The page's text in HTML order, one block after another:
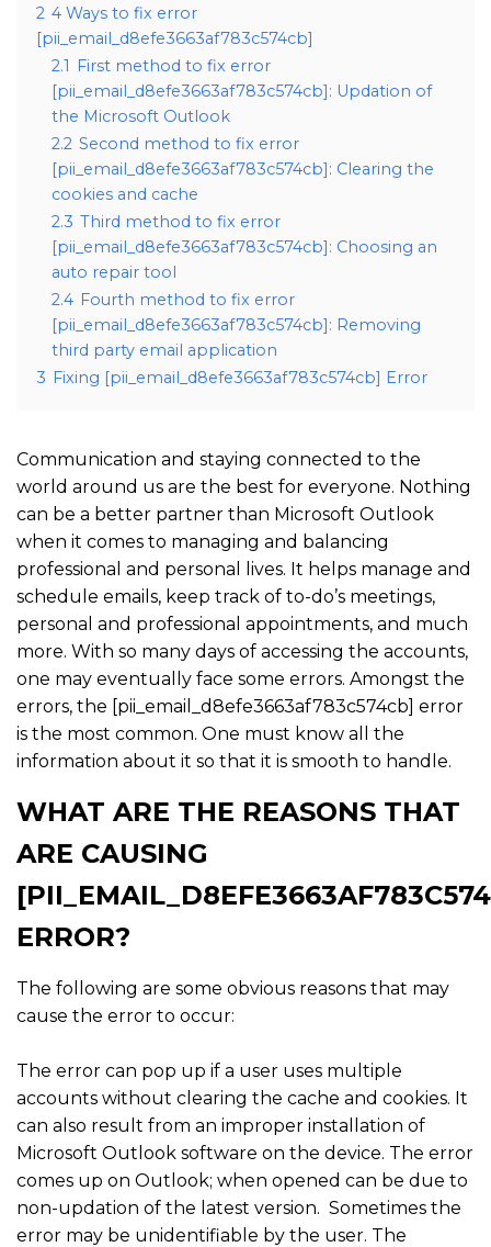
2 4 Ways to fix error
[pii_email_d8efe3663af783c574cb]
2.1
First method to fix error
[pii_email_d8efe3663af783c574cb]: Updation of
the Microsoft Outlook
2.2 Second method to fix error
[pii_email_d8efe3663af783c574cb]: Clearing the
cookies and cache
2.3 Third method to fix error
[pii_email_d8efe3663af783c574cb]: Choosing an
auto repair tool
2.4 Fourth method to fix error
[pii_email_d8efe3663af783c574cb]: Removing
third party email application
3 Fixing [pii_email_d8efe3663af783c574cb] Error
Communication and staying connected to the
world around us are the best for everyone. Nothing
can be a better partner than Microsoft Outlook
when it comes to managing and balancing
professional and personal lives. It helps manage and
schedule emails, keep track of to-do’s meetings,
personal and professional appointments, and much
more. With so many days of accessing the accounts,
one may eventually face some errors. Amongst the
errors, the [pii_email_d8efe3663af783c574cb] error
is the most common. One must know all the
information about it so that it is smooth to handle.
WHAT ARE THE REASONS THAT
ARE CAUSING
ERROR?
The following are some obvious reasons that may
cause the error to occur:
The error can pop up if a user uses multiple
accounts without clearing the cache and cookies. It
can also result from an improper installation of
Microsoft Outlook software on the device. The error
comes up on Outlook; when opened can be due to
non-updation of the latest version. Sometimes the
error may be unidentifiable by the user. The